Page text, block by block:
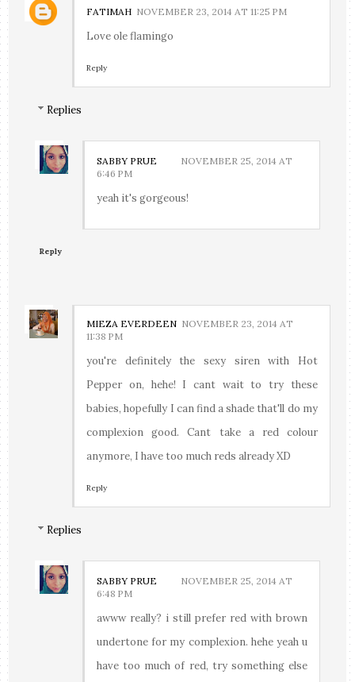
FATIMAH NOVEMBER 23, 2014 AT 11:25 PM
Love ole flamingo
Reply
Replies
SABBY PRUE
NOVEMBER 25, 2014 AT
6:46 PM
yeah it's gorgeous!
Reply
MIEZA EVERDEEN NOVEMBER 23, 2014 AT
11:38 PM
you're definitely the sexy siren with Hot
Pepper on, hehe! I cant wait to try these
babies, hopefully I can find a shade that'll do my
complexion good. Cant take a red colour
anymore, I have too much reds already XD
Reply
Replies
SABBY PRUE
NOVEMBER 25, 2014 AT
6:48 PM
awww really? i still prefer red with brown
undertone for my complexion. hehe yeah u
have too much of red, try something else